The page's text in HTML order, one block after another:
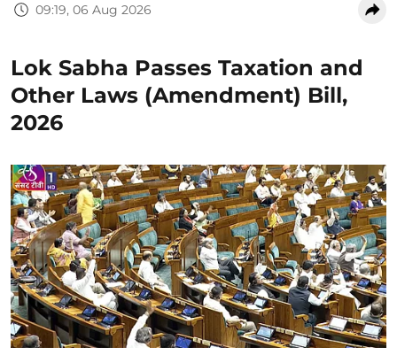
09:19, 06 Aug 2026
Lok Sabha Passes Taxation and
Other Laws (Amendment) Bill,
2026